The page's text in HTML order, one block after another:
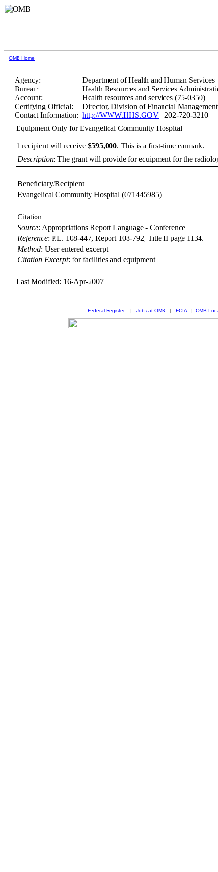
OMB Home
Agency:
Department of Health and Human Services
Bureau:
Health Resources and Services
Account:
Health resources and services (75-0350)
Certifying Official:
Director, Division of Financial
Contact Information: http://WWW.HHS.GOV 202-720-3210
Equipment Only for Evangelical Community Hospital
1 recipient will receive$595,000.This is a first-time earmark.
Description: The grant will provide for equipment for the
Beneficiary/Recipient
Evangelical Community Hospital (071445985)
Citation
Source: Appropriations Report Language - Conference
Reference:P.L. 108-447, Report 108-792, Title II page 1134.
Method:User entered excerpt
Citation Excerpt: for facilities and equipment
Last Modified: 16-Apr-2007
Federal Register| Jobs at OMB | FOIA| OMB